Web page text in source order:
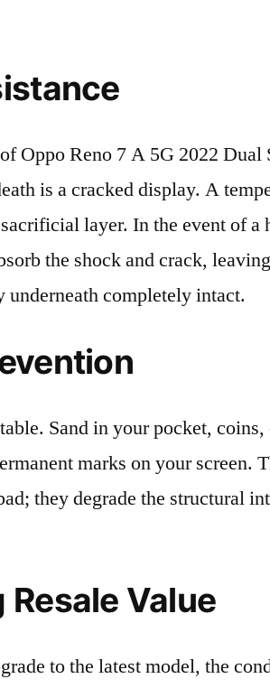
Oppo Reno 7 A 5G 2022
is a cracked display. A
layer. In the event of a
the shock and crack,
completely intact.
Sand in your pocket, coins,
marks on your screen.
they degrade the structural
Value
to the latest model, the